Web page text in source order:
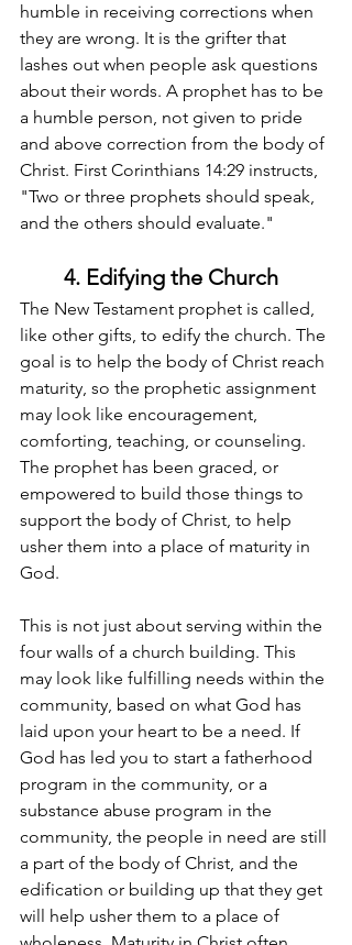
humble in receiving corrections when
they are wrong. It is the grifter that
lashes out when people ask questions
about their words. A prophet has to be
a humble person, not given to pride
and above correction from the body of
Christ. First Corinthians 14:29 instructs,
"Two or three prophets should speak,
and the others should evaluate."
4. Edifying the Church
The New Testament prophet is called,
like other gifts, to edify the church. The
goal is to help the body of Christ reach
maturity, so the prophetic assignment
may look like encouragement,
comforting, teaching, or counseling.
The prophet has been graced, or
empowered to build those things to
support the body of Christ, to help
usher them into a place of maturity in
God.
This is not just about serving within the
four walls of a church building. This
may look like fulfilling needs within the
community, based on what God has
laid upon your heart to be a need. If
God has led you to start a fatherhood
program in the community, or a
substance abuse program in the
community, the people in need are still
a part of the body of Christ, and the
edification or building up that they get
will help usher them to a place of